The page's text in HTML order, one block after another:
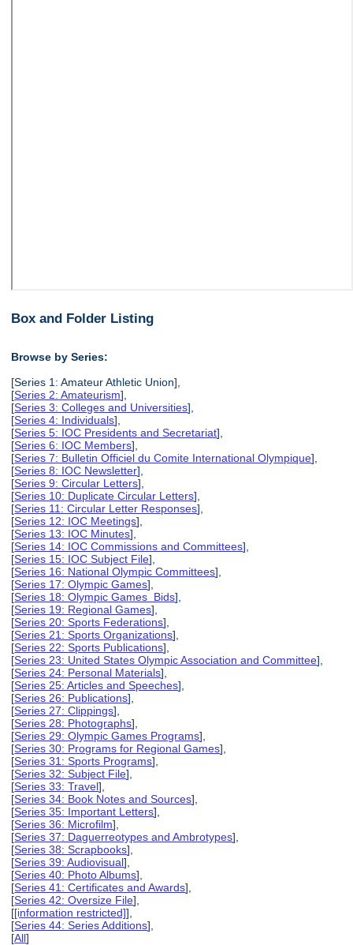
Box and Folder Listing
Browse by Series:
[Series 1: Amateur Athletic Union],
[Series 2: Amateurism],
[Series 3: Colleges and Universities],
[Series 4: Individuals],
[Series 5: IOC Presidents and Secretariat],
[Series 6: IOC Members],
[Series 7: Bulletin Officiel du Comite International Olympique],
[Series 8: IOC Newsletter],
[Series 9: Circular Letters],
[Series 10: Duplicate Circular Letters],
[Series 11: Circular Letter Responses],
[Series 12: IOC Meetings],
[Series 13: IOC Minutes],
[Series 14: IOC Commissions and Committees],
[Series 15: IOC Subject File],
[Series 16: National Olympic Committees],
[Series 17: Olympic Games],
[Series 18: Olympic Games Bids],
[Series 19: Regional Games],
[Series 20: Sports Federations],
[Series 21: Sports Organizations],
[Series 22: Sports Publications],
[Series 23: United States Olympic Association and Committee],
[Series 24: Personal Materials],
[Series 25: Articles and Speeches],
[Series 26: Publications],
[Series 27: Clippings],
[Series 28: Photographs],
[Series 29: Olympic Games Programs],
[Series 30: Programs for Regional Games],
[Series 31: Sports Programs],
[Series 32: Subject File],
[Series 33: Travel],
[Series 34: Book Notes and Sources],
[Series 35: Important Letters],
[Series 36: Microfilm],
[Series 37: Daguerreotypes and Ambrotypes],
[Series 38: Scrapbooks],
[Series 39: Audiovisual],
[Series 40: Photo Albums],
[Series 41: Certificates and Awards],
[Series 42: Oversize File],
[[information restricted]],
[Series 44: Series Additions],
[All]